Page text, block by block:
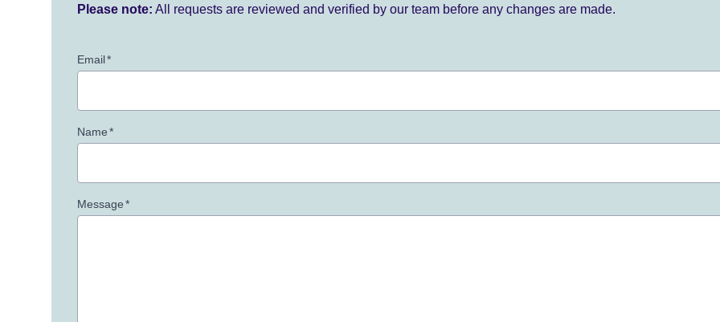
Please note: All requests are reviewed and verified by our team before any changes are made.
Email*
Name*
Message*